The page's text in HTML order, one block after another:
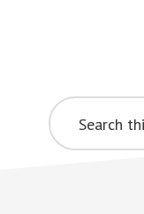
Primary
Sidebar
Search
this
website